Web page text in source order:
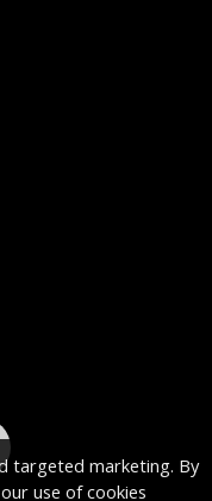
targeted marketing. By
use of cookies